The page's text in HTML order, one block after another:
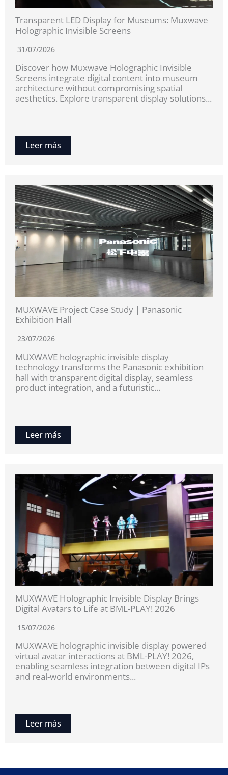
Transparent LED Display for Museums: Muxwave
Holographic Invisible Screens
31/07/2026
Discover how Muxwave Holographic Invisible
Screens integrate digital content into museum
architecture without compromising spatial
aesthetics. Explore transparent display solutions...
Leer más
MUXWAVE Project Case Study | Panasonic
Exhibition Hall
23/07/2026
MUXWAVE holographic invisible display
technology transforms the Panasonic exhibition
hall with transparent digital display, seamless
product integration, and a futuristic...
Leer más
MUXWAVE Holographic Invisible Display Brings
Digital Avatars to Life at BML-PLAY! 2026
15/07/2026
MUXWAVE holographic invisible display powered
virtual avatar interactions at BML-PLAY! 2026,
enabling seamless integration between digital IPs
and real-world environments...
Leer más